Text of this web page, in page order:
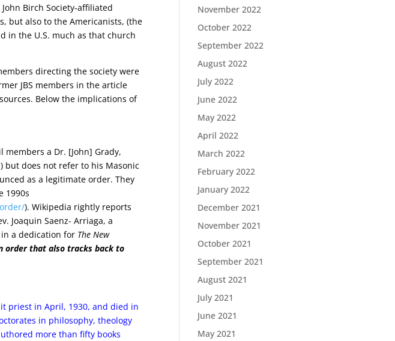
Birch Society-affiliated
but also to the Americanists, (the
in the U.S. much as that church
directing the society were
JBS members in the article
Below the implications of
a Dr. [John] Grady,
but does not refer to his Masonic
as a legitimate order. They
1990s
). Wikipedia rightly reports
Joaquin Saenz- Arriaga, a
a dedication for The New
order that also tracks back to
priest in April, 1930, and died in
in philosophy, theology
more than fifty books
November 2022
October 2022
September 2022
August 2022
July 2022
June 2022
May 2022
April 2022
March 2022
February 2022
January 2022
December 2021
November 2021
October 2021
September 2021
August 2021
July 2021
June 2021
May 2021